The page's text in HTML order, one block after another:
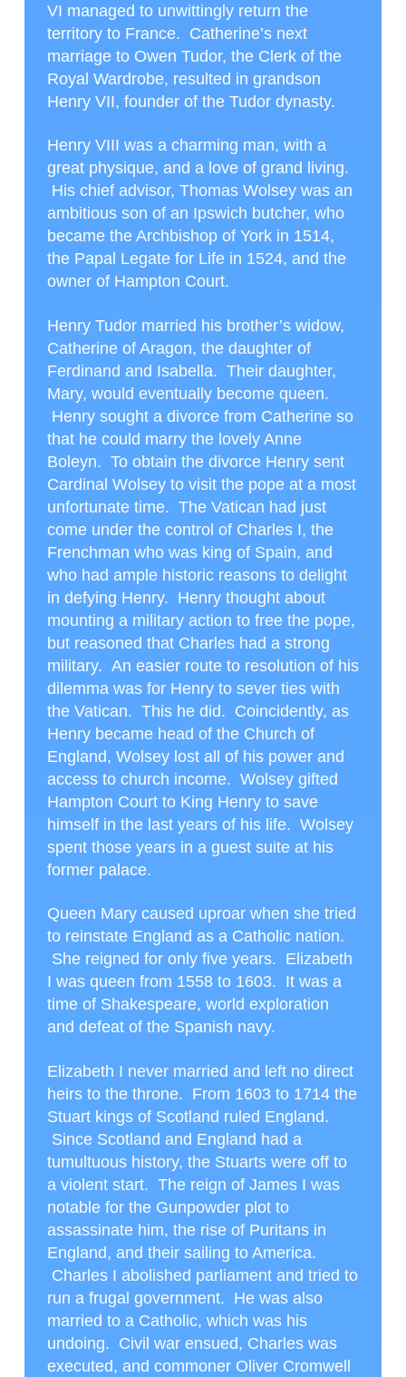
VI managed to unwittingly return the
territory to France. Catherine’s next
marriage to Owen Tudor, the Clerk of the
Royal Wardrobe, resulted in grandson
Henry VII, founder of the Tudor dynasty.
Henry VIII was a charming man, with a
great physique, and a love of grand living.
His chief advisor, Thomas Wolsey was an
ambitious son of an Ipswich butcher, who
became the Archbishop of York in 1514,
the Papal Legate for Life in 1524, and the
owner of Hampton Court.
Henry Tudor married his brother’s widow,
Catherine of Aragon, the daughter of
Ferdinand and Isabella. Their daughter,
Mary, would eventually become queen.
Henry sought a divorce from Catherine so
that he could marry the lovely Anne
Boleyn. To obtain the divorce Henry sent
Cardinal Wolsey to visit the pope at a most
unfortunate time. The Vatican had just
come under the control of Charles I, the
Frenchman who was king of Spain, and
who had ample historic reasons to delight
in defying Henry. Henry thought about
mounting a military action to free the pope,
but reasoned that Charles had a strong
military. An easier route to resolution of his
dilemma was for Henry to sever ties with
the Vatican. This he did. Coincidently, as
Henry became head of the Church of
England, Wolsey lost all of his power and
access to church income. Wolsey gifted
Hampton Court to King Henry to save
himself in the last years of his life. Wolsey
spent those years in a guest suite at his
former palace.
Queen Mary caused uproar when she tried
to reinstate England as a Catholic nation.
She reigned for only five years. Elizabeth
I was queen from 1558 to 1603. It was a
time of Shakespeare, world exploration
and defeat of the Spanish navy.
Elizabeth I never married and left no direct
heirs to the throne. From 1603 to 1714 the
Stuart kings of Scotland ruled England.
Since Scotland and England had a
tumultuous history, the Stuarts were off to
a violent start. The reign of James I was
notable for the Gunpowder plot to
assassinate him, the rise of Puritans in
England, and their sailing to America.
Charles I abolished parliament and tried to
run a frugal government. He was also
married to a Catholic, which was his
undoing. Civil war ensued, Charles was
executed, and commoner Oliver Cromwell